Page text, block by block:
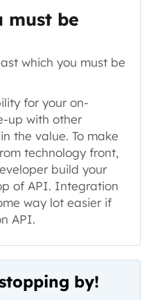
must be
which you must be
for your on-
up with other
the value. To make
technology front,
build your
of API. Integration
way lot easier if
API.
by!